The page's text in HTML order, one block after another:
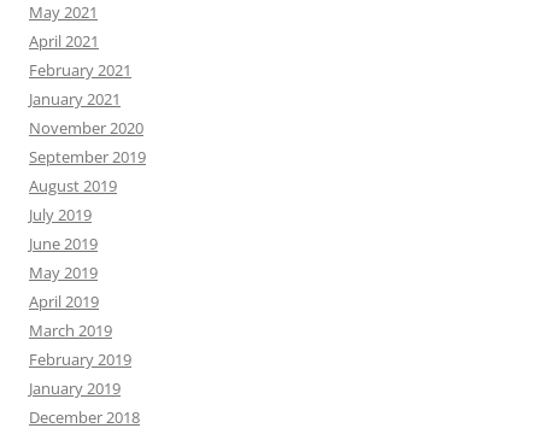
May 2021
April 2021
February 2021
January 2021
November 2020
September 2019
August 2019
July 2019
June 2019
May 2019
April 2019
March 2019
February 2019
January 2019
December 2018